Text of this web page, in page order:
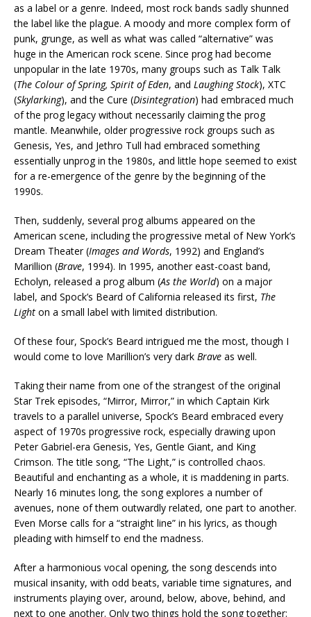
as a label or a genre. Indeed, most rock bands sadly shunned
the label like the plague. A moody and more complex form of
punk, grunge, as well as what was called “alternative” was
huge in the American rock scene. Since prog had become
unpopular in the late 1970s, many groups such as Talk Talk
(The Colour of Spring, Spirit of Eden, and Laughing Stock), XTC
(Skylarking), and the Cure (Disintegration) had embraced much
of the prog legacy without necessarily claiming the prog
mantle. Meanwhile, older progressive rock groups such as
Genesis, Yes, and Jethro Tull had embraced something
essentially unprog in the 1980s, and little hope seemed to exist
for a re-emergence of the genre by the beginning of the
1990s.
Then, suddenly, several prog albums appeared on the
American scene, including the progressive metal of New York’s
Dream Theater (Images and Words, 1992) and England’s
Marillion (Brave, 1994). In 1995, another east-coast band,
Echolyn, released a prog album (As the World) on a major
label, and Spock’s Beard of California released its first, The
Light on a small label with limited distribution.
Of these four, Spock’s Beard intrigued me the most, though I
would come to love Marillion’s very dark Brave as well.
Taking their name from one of the strangest of the original
Star Trek episodes, “Mirror, Mirror,” in which Captain Kirk
travels to a parallel universe, Spock’s Beard embraced every
aspect of 1970s progressive rock, especially drawing upon
Peter Gabriel-era Genesis, Yes, Gentle Giant, and King
Crimson. The title song, “The Light,” is controlled chaos.
Beautiful and enchanting as a whole, it is maddening in parts.
Nearly 16 minutes long, the song explores a number of
avenues, none of them outwardly related, one part to another.
Even Morse calls for a “straight line” in his lyrics, as though
pleading with himself to end the madness.
After a harmonious vocal opening, the song descends into
musical insanity, with odd beats, variable time signatures, and
instruments playing over, around, below, above, behind, and
next to one another. Only two things hold the song together: